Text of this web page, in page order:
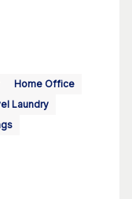
Home Office
Laundry